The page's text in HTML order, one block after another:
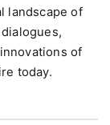
landscape of
of
today.